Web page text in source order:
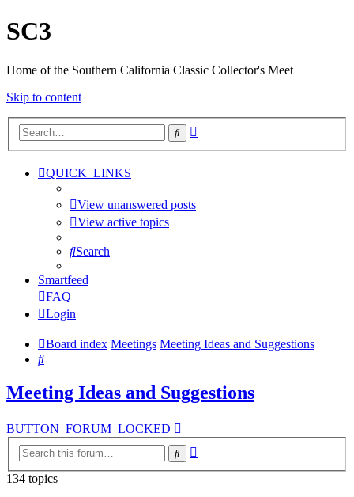
SC3
Home of the Southern California Classic Collector's Meet
Skip to content
Search
QUICK_LINKS
View unanswered posts
View active topics
Search
Smartfeed
FAQ
Login
Board index Meetings Meeting Ideas and Suggestions
Search
Meeting Ideas and Suggestions
BUTTON_FORUM_LOCKED
Search
134 topics